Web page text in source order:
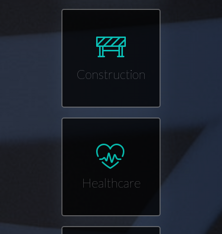
Construction
Healthcare